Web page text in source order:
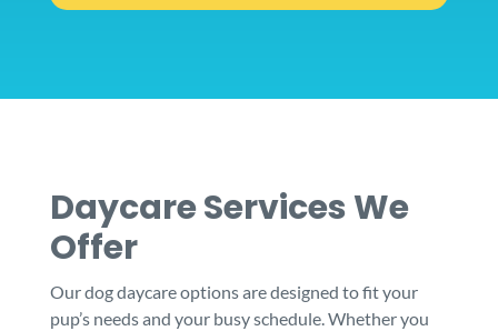
Daycare Services We
Offer
Our dog daycare options are designed to fit your
pup’s needs and your busy schedule. Whether you